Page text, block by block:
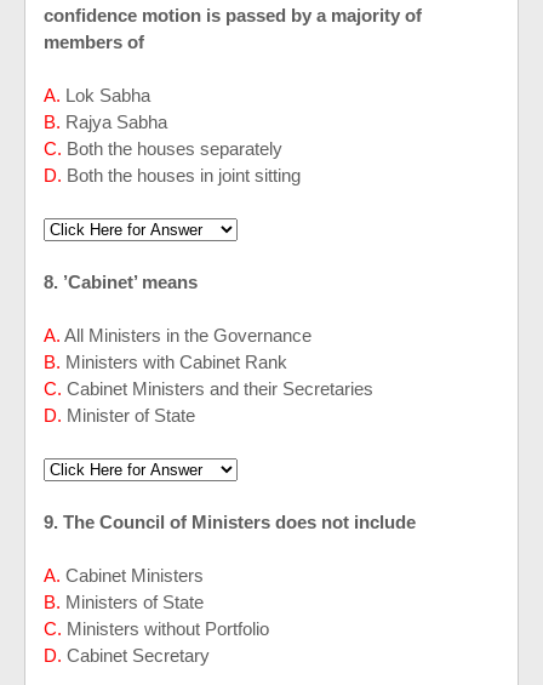
confidence motion is passed by a majority of
members of
A. Lok Sabha
B. Rajya Sabha
C. Both the houses separately
D. Both the houses in joint sitting
8. ’Cabinet’ means
A. All Ministers in the Governance
B. Ministers with Cabinet Rank
C. Cabinet Ministers and their Secretaries
D. Minister of State
9. The Council of Ministers does not include
A. Cabinet Ministers
B. Ministers of State
C. Ministers without Portfolio
D. Cabinet Secretary